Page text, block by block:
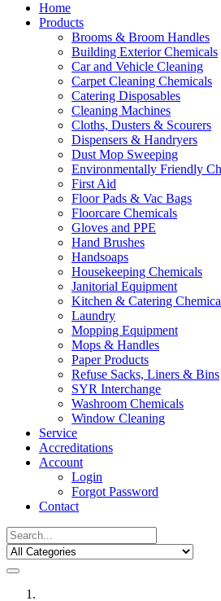
Home
Products
Brooms & Broom Handles
Building Exterior Chemicals
Car and Vehicle Cleaning
Carpet Cleaning Chemicals
Catering Disposables
Cleaning Machines
Cloths, Dusters & Scourers
Dispensers & Handryers
Dust Mop Sweeping
Environmentally Friendly
First Aid
Floor Pads & Vac Bags
Floorcare Chemicals
Gloves and PPE
Hand Brushes
Handsoaps
Housekeeping Chemicals
Janitorial Equipment
Kitchen & Catering
Laundry
Mopping Equipment
Mops & Handles
Paper Products
Refuse Sacks, Liners & Bins
SYR Interchange
Washroom Chemicals
Window Cleaning
Service
Accreditations
Account
Login
Forgot Password
Contact